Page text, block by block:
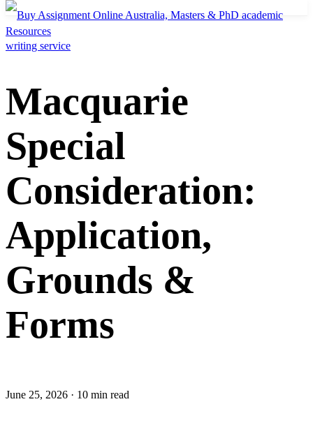
Resources
Macquarie
Special
Consideration:
Application,
Grounds &
Forms
June 25, 2026 · 10 min read